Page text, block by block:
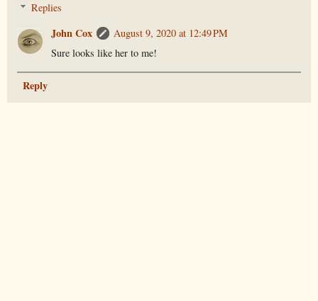
Replies
John Cox
August 9, 2020 at 12:49 PM
Sure looks like her to me!
Reply